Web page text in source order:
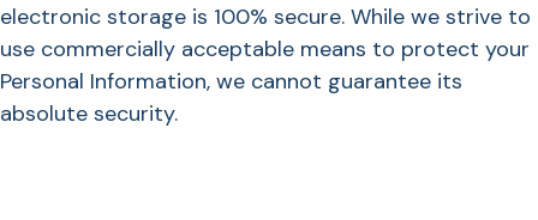
electronic storage is 100% secure. While we strive to
use commercially acceptable means to protect your
Personal Information, we cannot guarantee its
absolute security.